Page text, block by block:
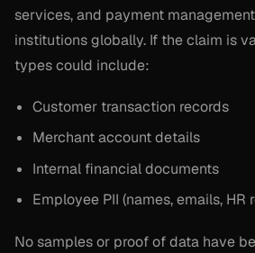
services, and payment
institutions globally. If the claim is
types could include:
Customer transaction records
Merchant account details
Internal financial documents
Employee PII (names, emails, HR
No samples or proof of data have